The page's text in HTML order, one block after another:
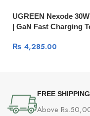
UGREEN Nexode
| GaN Fast Charging
₨ 4,285.00
FREE SHIPPING
Above